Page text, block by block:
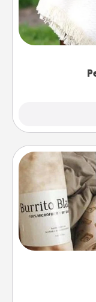
Who
A Burrito